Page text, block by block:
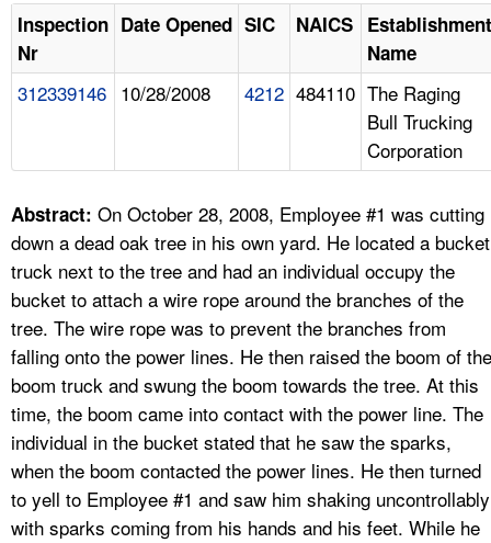
A TO Z INDEX
LANGUAGES
Inspection
Nr
Date Opened SIC NAICS Establishment
Name
312339146 10/28/2008 4212 484110 The Raging
Bull Trucking
Corporation
Abstract: On October 28, 2008, Employee #1 was cutting
down a dead oak tree in his own yard. He located a bucket
truck next to the tree and had an individual occupy the
bucket to attach a wire rope around the branches of the
tree. The wire rope was to prevent the branches from
falling onto the power lines. He then raised the boom of the
boom truck and swung the boom towards the tree. At this
time, the boom came into contact with the power line. The
individual in the bucket stated that he saw the sparks,
when the boom contacted the power lines. He then turned
to yell to Employee #1 and saw him shaking uncontrollably
with sparks coming from his hands and his feet. While he